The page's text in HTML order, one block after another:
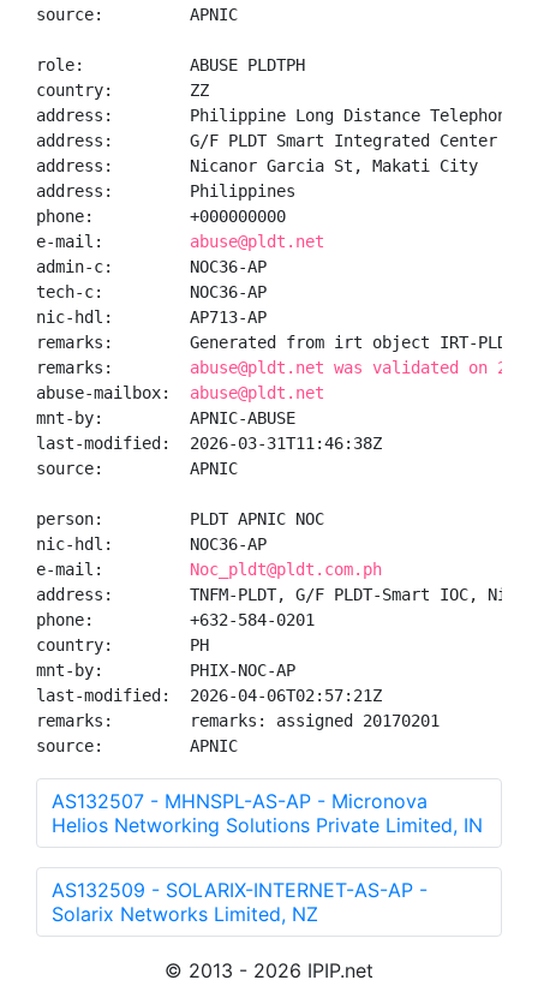
source:         APNIC
role:           ABUSE PLDTPH
country:        ZZ
address:        Philippine Long Distance Telephone
address:        G/F PLDT Smart Integrated Center
address:        Nicanor Garcia St, Makati City
address:        Philippines
phone:          +000000000
e-mail: abuse@pldt.net
admin-c:        NOC36-AP
tech-c:         NOC36-AP
nic-hdl:        AP713-AP
remarks:        Generated from irt object IRT-PLDT-
remarks: abuse@pldt.net was validated on
abuse-mailbox: abuse@pldt.net
mnt-by:         APNIC-ABUSE
last-modified:  2026-03-31T11:46:38Z
source:         APNIC
person:         PLDT APNIC NOC
nic-hdl:        NOC36-AP
e-mail: Noc_pldt@pldt.com.ph
address:        TNFM-PLDT, G/F PLDT-Smart IOC,
phone:          +632-584-0201
country:        PH
mnt-by:         PHIX-NOC-AP
last-modified:  2026-04-06T02:57:21Z
remarks:        remarks: assigned 20170201
source:         APNIC
AS132507 - MHNSPL-AS-AP - Micronova
Helios Networking Solutions Private Limited, IN
AS132509 - SOLARIX-INTERNET-AS-AP -
Solarix Networks Limited, NZ
© 2013 - 2026 IPIP.net